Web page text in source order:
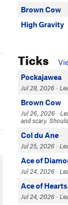
Brown Cow
High Gravity
Ticks
Pockajawea
Jul 28, 2026 ·
Brown Cow
Jul 26, 2026 ·
and scary.
Col du Ane
Jul 25, 2026 ·
Ace of
Jul 24, 2026 ·
Ace of Hearts
Jul 24, 2026 ·